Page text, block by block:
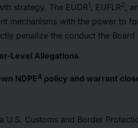
strategy. The EUDR1, EUFLR2,
mechanisms with the power to
penalize the conduct the Board
Level Allegations
NDPE4 policy and warrant
U.S. Customs and Border